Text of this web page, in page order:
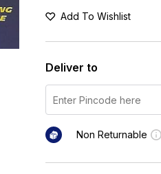
Add To Wishlist
Deliver to
Non Returnable